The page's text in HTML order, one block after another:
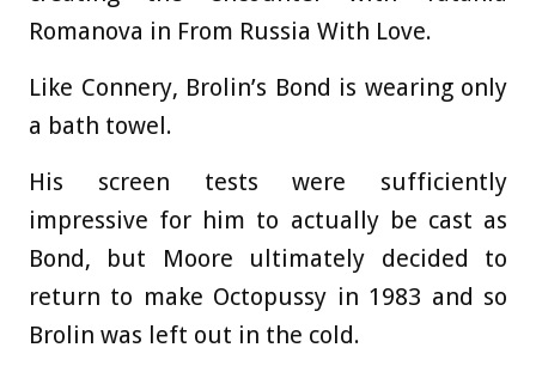
Romanova in From Russia With Love.
Like Connery, Brolin’s Bond is wearing only
a bath towel.
His screen tests were sufficiently
impressive for him to actually be cast as
Bond, but Moore ultimately decided to
return to make Octopussy in 1983 and so
Brolin was left out in the cold.